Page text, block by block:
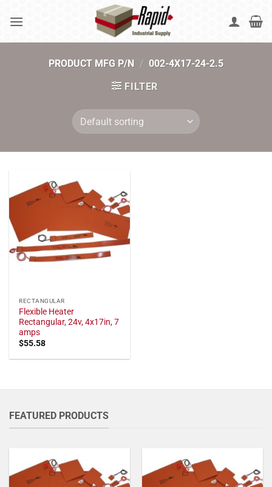
PRODUCT MFG P/N / 002-4X17-24-2.5
FILTER
RECTANGULAR
Flexible Heater
Rectangular, 24v, 4x17in, 7
amps
$55.58
FEATURED PRODUCTS